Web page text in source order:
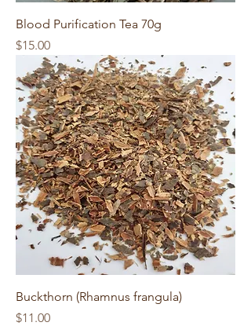
Blood Purification Tea 70g
Price
$15.00
Buckthorn (Rhamnus frangula)
Price
$11.00